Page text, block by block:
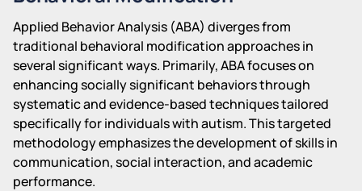
Applied Behavior Analysis (ABA) diverges from
traditional behavioral modification approaches in
several significant ways. Primarily, ABA focuses on
enhancing socially significant behaviors through
systematic and evidence-based techniques tailored
specifically for individuals with autism. This targeted
methodology emphasizes the development of skills in
communication, social interaction, and academic
performance.